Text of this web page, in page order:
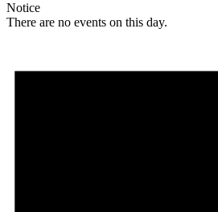
Notice
There are no events on this day.